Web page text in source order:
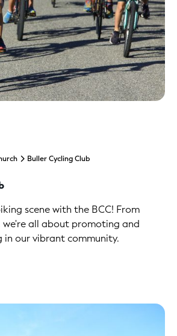
Buller Cycling Club
scene with the BCC! From
all about promoting and
in our vibrant community.